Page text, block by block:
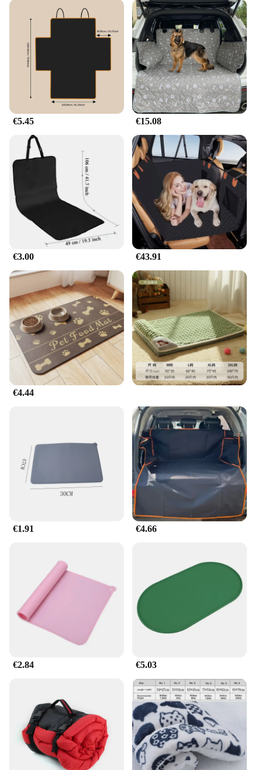
€5.45 €15.08
€3.00 €43.91
€4.44
€1.91 €4.66
€2.84 €5.03